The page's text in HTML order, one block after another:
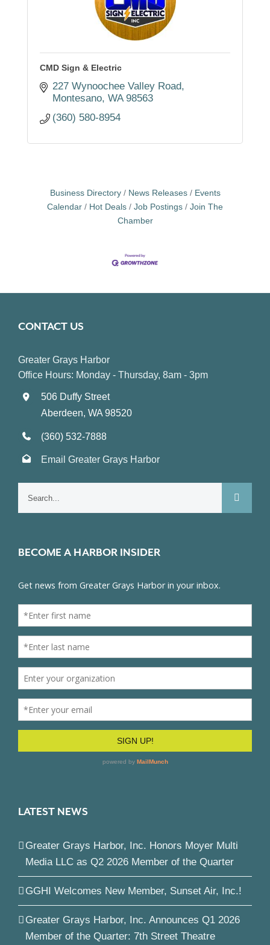
CMD Sign & Electric
227 Wynoochee Valley Road
Montesano WA 98563
(360) 580-8954
Business Directory News Releases
Events
Calendar
Hot Deals Job Postings
Join The
Chamber
CONTACT US
Greater Grays Harbor
Office Hours: Monday - Thursday, 8am - 3pm
506 Duffy Street
Aberdeen, WA 98520
(360) 532-7888
Email Greater Grays Harbor
BECOME A HARBOR INSIDER
LATEST NEWS
Greater Grays Harbor, Inc. Honors Moyer Multi
Media LLC as Q2 2026 Member of the Quarter
GGHI Welcomes New Member, Sunset Air, Inc.!
Greater Grays Harbor, Inc. Announces Q1 2026
Member of the Quarter: 7th Street Theatre